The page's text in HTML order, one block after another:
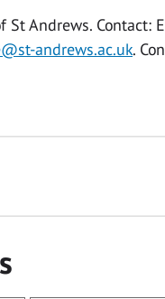
St Andrews. Contact:
andrews.ac.uk.